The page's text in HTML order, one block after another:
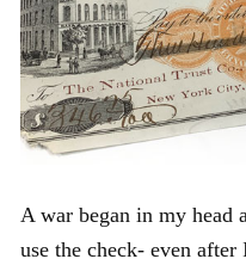
A war began in my head
use the check- even